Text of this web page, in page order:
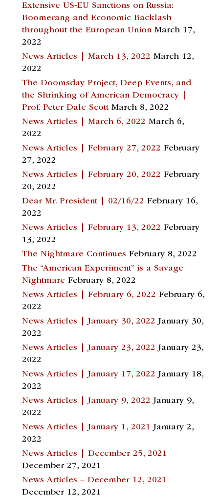
Extensive US-EU Sanctions on Russia:
Boomerang and Economic Backlash
throughout the European Union March 17,
2022
News Articles | March 13, 2022 March 12,
2022
The Doomsday Project, Deep Events, and
the Shrinking of American Democracy |
Prof. Peter Dale Scott March 8, 2022
News Articles | March 6, 2022 March 6,
2022
News Articles | February 27, 2022 February
27, 2022
News Articles | February 20, 2022 February
20, 2022
Dear Mr. President | 02/16/22 February 16,
2022
News Articles | February 13, 2022 February
13, 2022
The Nightmare Continues February 8, 2022
The “American Experiment” is a Savage
Nightmare February 8, 2022
News Articles | February 6, 2022 February 6,
2022
News Articles | January 30, 2022 January 30,
2022
News Articles | January 23, 2022 January 23,
2022
News Articles | January 17, 2022 January 18,
2022
News Articles | January 9, 2022 January 9,
2022
News Articles | January 1, 2021 January 2,
2022
News Articles | December 25, 2021
December 27, 2021
News Articles – December 12, 2021
December 12, 2021